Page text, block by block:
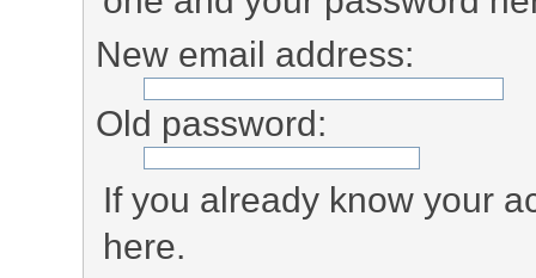
New email address:
Old password:
If you already know your
here.